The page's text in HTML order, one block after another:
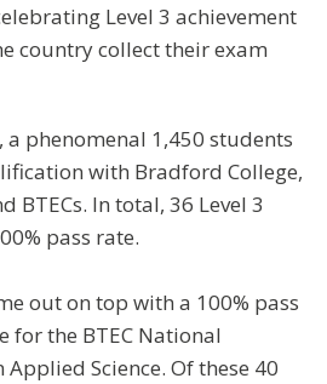
Level 3 achievement
country collect their exam
a phenomenal 1,450 students
with Bradford College,
BTECs. In total, 36 Level 3
pass rate.
out on top with a 100% pass
for the BTEC National
Science. Of these 40